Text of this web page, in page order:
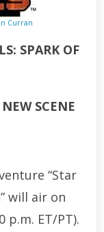
Curran
SPARK OF
SCENE
“Star
will air on
p.m. ET/PT).